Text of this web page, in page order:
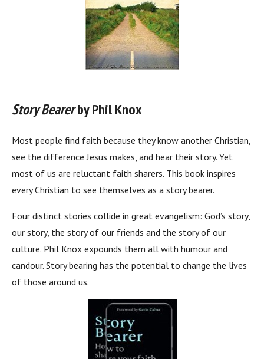
Story Bearerby Phil Knox
Most people find faith because they know another Christian,
see the difference Jesus makes, and hear their story. Yet
most of us are reluctant faith sharers. This book inspires
every Christian to see themselves as a story bearer.
Four distinct stories collide in great evangelism: God’s story,
our story, the story of our friends and the story of our
culture. Phil Knox expounds them all with humour and
candour. Story bearing has the potential to change the lives
of those around us.